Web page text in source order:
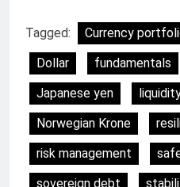
Tagged: Currency
Dollar
fundamentals
Japanese yen
Norwegian Krone
risk management
sovereign debt